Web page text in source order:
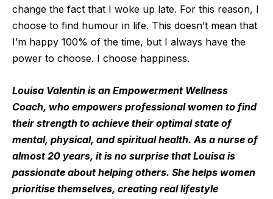
change the fact that I woke up late. For this reason, I
choose to find humour in life. This doesn’t mean that
I’m happy 100% of the time, but I always have the
power to choose. I choose happiness.
Louisa Valentin is an Empowerment Wellness
Coach, who empowers professional women to find
their strength to achieve their optimal state of
mental, physical, and spiritual health. As a nurse of
almost 20 years, it is no surprise that Louisa is
passionate about helping others. She helps women
prioritise themselves, creating real lifestyle